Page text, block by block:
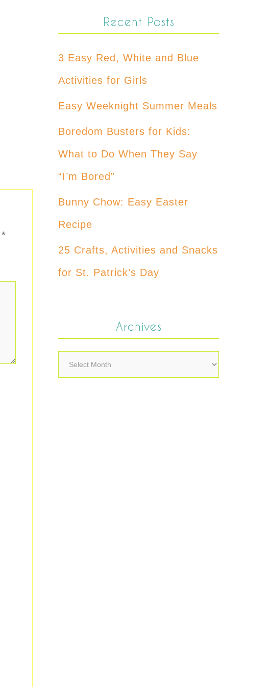
*
Recent Posts
3 Easy Red, White and Blue
Activities for Girls
Easy Weeknight Summer Meals
Boredom Busters for Kids:
What to Do When They Say
“I’m Bored”
Bunny Chow: Easy Easter
Recipe
25 Crafts, Activities and Snacks
for St. Patrick’s Day
Archives
Archives